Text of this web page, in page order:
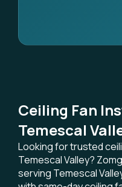
Ceiling Fan
Temescal
Looking for trusted
Temescal Valley?
serving Temescal